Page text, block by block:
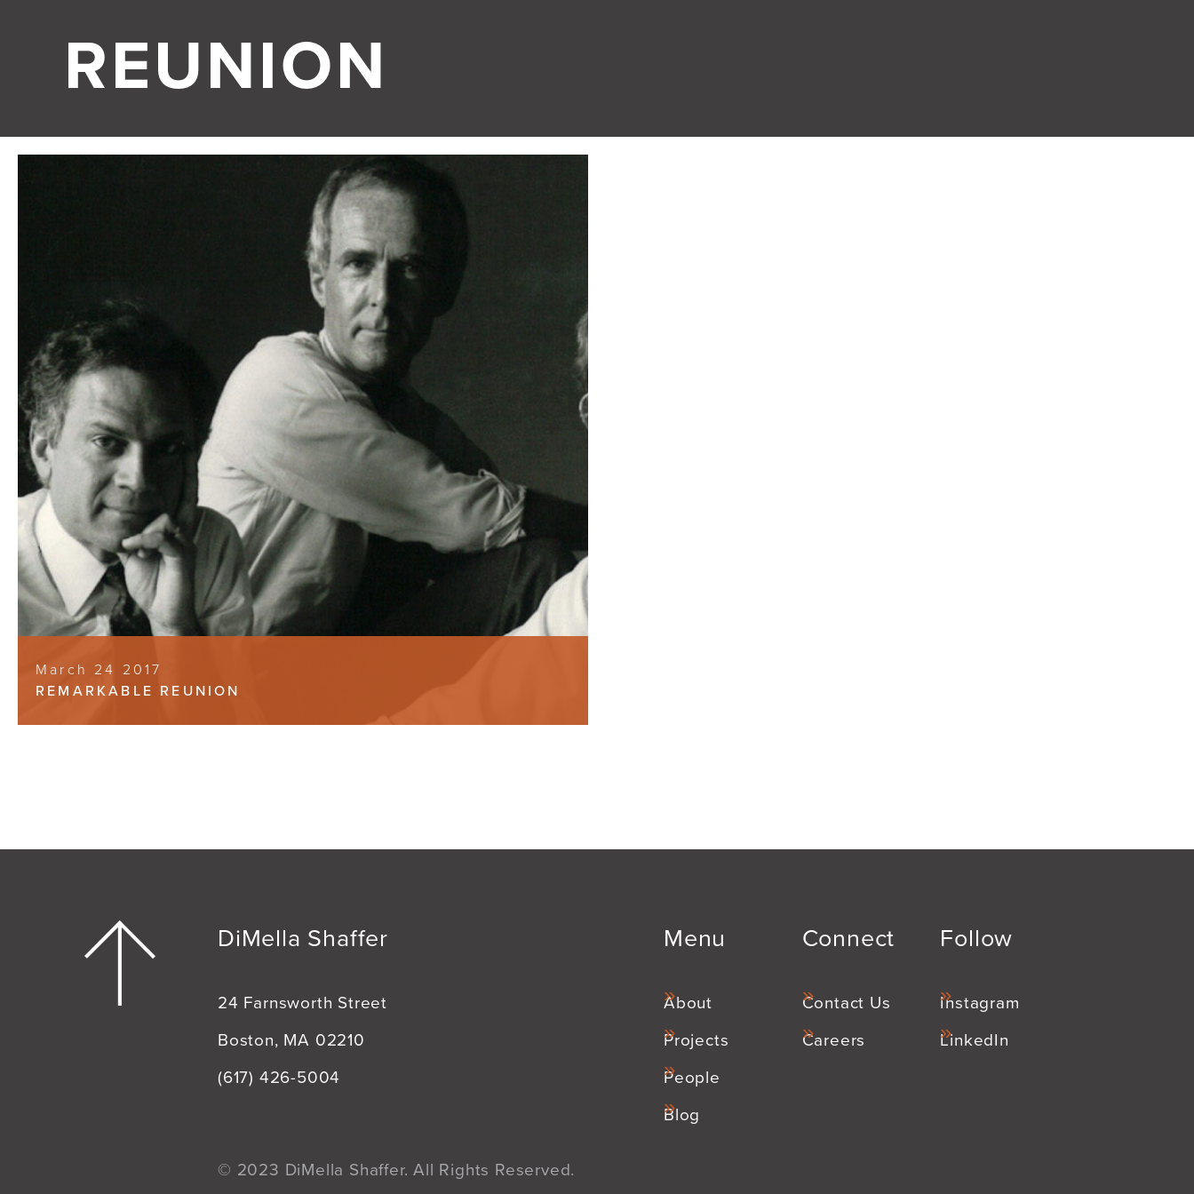
REUNION
March 24 2017
REMARKABLE REUNION
DiMella Shaffer
24 Farnsworth Street
Boston, MA 02210
(617) 426-5004
Menu
About
Projects
People
Blog
Connect
Contact Us
Careers
Follow
Instagram
LinkedIn
© 2023 DiMella Shaffer. All Rights Reserved.